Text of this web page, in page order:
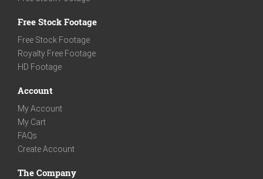
Free Stock Footage
Free Stock Footage
Royalty Free Footage
HD Footage
Account
My Account
My Cart
FAQs
Create Account
The Company